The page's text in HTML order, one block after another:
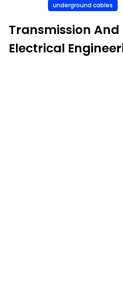
underground cables
Transmission
Electrical